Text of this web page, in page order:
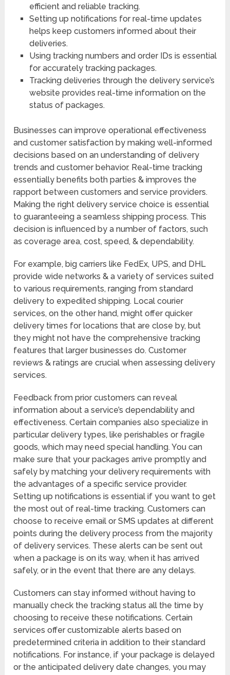
efficient and reliable tracking.
Setting up notifications for real-time updates
helps keep customers informed about their
deliveries.
Using tracking numbers and order IDs is essential
for accurately tracking packages.
Tracking deliveries through the delivery service’s
website provides real-time information on the
status of packages.
Businesses can improve operational effectiveness
and customer satisfaction by making well-informed
decisions based on an understanding of delivery
trends and customer behavior. Real-time tracking
essentially benefits both parties & improves the
rapport between customers and service providers.
Making the right delivery service choice is essential
to guaranteeing a seamless shipping process. This
decision is influenced by a number of factors, such
as coverage area, cost, speed, & dependability.
For example, big carriers like FedEx, UPS, and DHL
provide wide networks & a variety of services suited
to various requirements, ranging from standard
delivery to expedited shipping. Local courier
services, on the other hand, might offer quicker
delivery times for locations that are close by, but
they might not have the comprehensive tracking
features that larger businesses do. Customer
reviews & ratings are crucial when assessing delivery
services.
Feedback from prior customers can reveal
information about a service’s dependability and
effectiveness. Certain companies also specialize in
particular delivery types, like perishables or fragile
goods, which may need special handling. You can
make sure that your packages arrive promptly and
safely by matching your delivery requirements with
the advantages of a specific service provider.
Setting up notifications is essential if you want to get
the most out of real-time tracking. Customers can
choose to receive email or SMS updates at different
points during the delivery process from the majority
of delivery services. These alerts can be sent out
when a package is on its way, when it has arrived
safely, or in the event that there are any delays.
Customers can stay informed without having to
manually check the tracking status all the time by
choosing to receive these notifications. Certain
services offer customizable alerts based on
predetermined criteria in addition to their standard
notifications. For instance, if your package is delayed
or the anticipated delivery date changes, you may